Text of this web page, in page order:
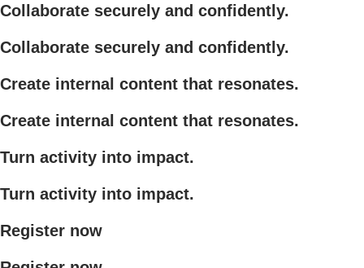
Collaborate securely and confidently.
Collaborate securely and confidently.
Create internal content that resonates.
Create internal content that resonates.
Turn activity into impact.
Turn activity into impact.
Register now